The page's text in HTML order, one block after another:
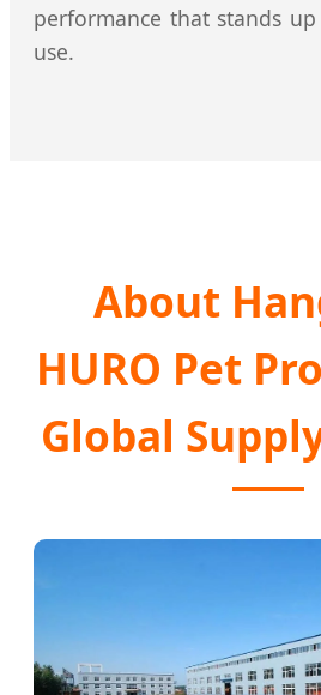
performance that stands
use.
About
HURO Pet
Global